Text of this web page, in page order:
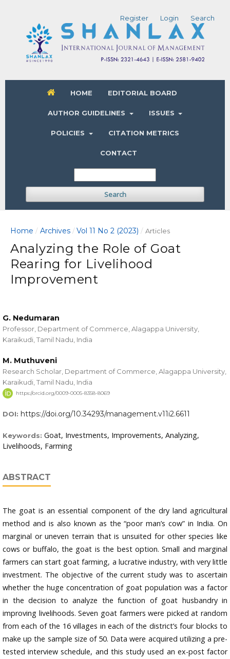
HOME EDITORIAL BOARD
AUTHOR GUIDELINES ISSUES
POLICIES CITATION METRICS
CONTACT
Search
Register Login Search
Home / Archives / Vol 11 No 2 (2023) / Articles
Analyzing the Role of Goat
Rearing for Livelihood
Improvement
G. Nedumaran
Professor, Department of Commerce, Alagappa University,
Karaikudi, Tamil Nadu, India
M. Muthuveni
Research Scholar, Department of Commerce, Alagappa University,
Karaikudi, Tamil Nadu, India
https://orcid.org/0009-0005-8358-8069
DOI: https://doi.org/10.34293/management.v11i2.6611
Keywords: Goat, Investments, Improvements, Analyzing,
Livelihoods, Farming
ABSTRACT
The goat is an essential component of the dry land agricultural
method and is also known as the “poor man’s cow” in India. On
marginal or uneven terrain that is unsuited for other species like
cows or buffalo, the goat is the best option. Small and marginal
farmers can start goat farming, a lucrative industry, with very little
investment. The objective of the current study was to ascertain
whether the huge concentration of goat population was a factor
in the decision to analyze the function of goat husbandry in
improving livelihoods. Seven goat farmers were picked at random
from each of the 16 villages in each of the district’s four blocks to
make up the sample size of 50. Data were acquired utilizing a pre-
tested interview schedule, and this study used an ex-post factor